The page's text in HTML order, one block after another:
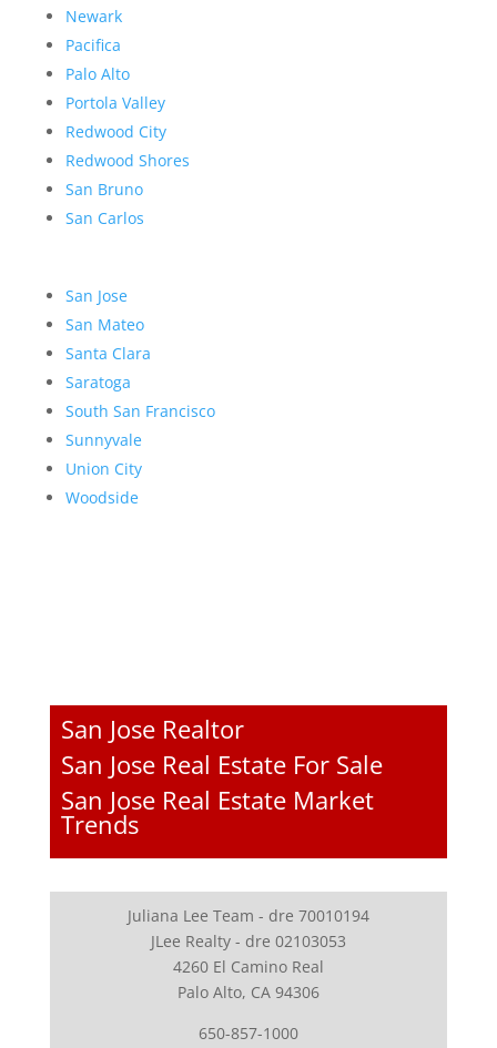
Newark
Pacifica
Palo Alto
Portola Valley
Redwood City
Redwood Shores
San Bruno
San Carlos
San Jose
San Mateo
Santa Clara
Saratoga
South San Francisco
Sunnyvale
Union City
Woodside
San Jose Realtor
San Jose Real Estate For Sale
San Jose Real Estate Market
Trends
Juliana Lee Team - dre 70010194
JLee Realty - dre 02103053
4260 El Camino Real
Palo Alto, CA 94306
650-857-1000